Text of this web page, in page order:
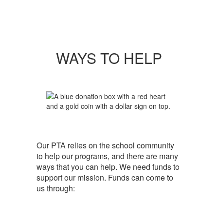
WAYS TO HELP
Our PTA relies on the school community
to help our programs, and there are many
ways that you can help. We need funds to
support our mission. Funds can come to
us through: